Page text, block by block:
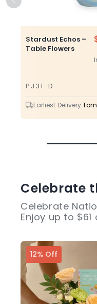
Stardust Echos –
Table Flowers
PJ31-D
SKU
Earliest Delivery:
Celebrate
Celebrate
Enjoy up to
12% Off